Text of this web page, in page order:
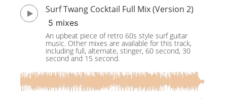
Surf Twang Cocktail Full Mix (Version 2)
5 mixes
An upbeat piece of retro 60s style surf guitar
music. Other mixes are available for this track,
including full, alternate, stinger, 60 second, 30
second and 15 second.